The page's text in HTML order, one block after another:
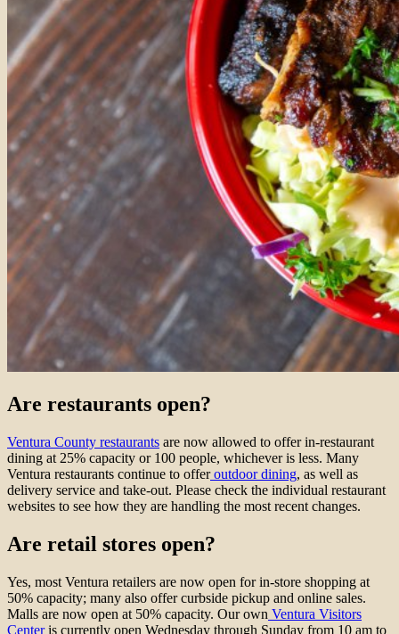
Are restaurants open?
Ventura County restaurants are now allowed to offer in-restaurant
dining at 25% capacity or 100 people, whichever is less. Many
Ventura restaurants continue to offeroutdoor dining, as well as
delivery service and take-out. Please check the individual restaurant
websites to see how they are handling the most recent changes.
Are retail stores open?
Yes, most Ventura retailers are now open for in-store shopping at
50% capacity; many also offer curbside pickup and online sales.
Malls are now open at 50% capacity. Our own Ventura Visitors
Centeris currently open Wednesday through Sunday from 10 am to